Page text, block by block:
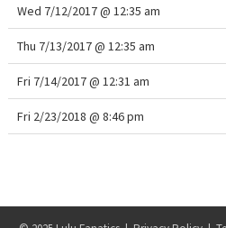
Erewhon Collection
X Roksanda
Team Canada
Unicorns
Wed 7/12/2017 @ 12:35 am
Thu 7/13/2017 @ 12:35 am
Fri 7/14/2017 @ 12:31 am
Fri 2/23/2018 @ 8:46 pm